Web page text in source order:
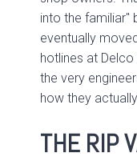
into the familiar"
eventually
hotlines at
the very
how they
THE RIP